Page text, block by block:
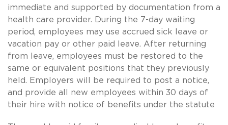
immediate and supported by documentation from a
health care provider. During the 7-day waiting
period, employees may use accrued sick leave or
vacation pay or other paid leave. After returning
from leave, employees must be restored to the
same or equivalent positions that they previously
held. Employers will be required to post a notice,
and provide all new employees within 30 days of
their hire with notice of benefits under the statute